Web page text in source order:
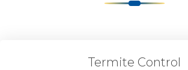
Termite Control